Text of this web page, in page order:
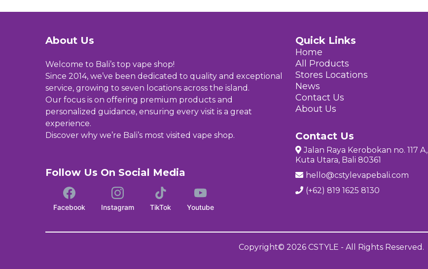
About Us
Welcome to Bali’s top vape shop!
Since 2014, we’ve been dedicated to quality and exceptional
service, growing to seven locations across the island.
Our focus is on offering premium products and
personalized guidance, ensuring every visit is a great
experience.
Discover why we’re Bali’s most visited vape shop.
Follow Us On Social Media
Facebook Instagram TikTok Youtube
Quick Links
Home
All Products
Stores Locations
News
Contact Us
About Us
Contact Us
Jalan Raya Kerobokan no. 117 A,
Kuta Utara, Bali 80361
hello@cstylevapebali.com
(+62) 819 1625 8130
Copyright© 2026 CSTYLE - All Rights Reserved.